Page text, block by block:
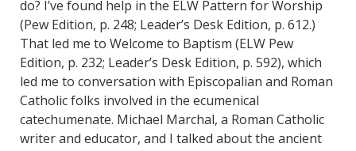
do? I’ve found help in the ELW Pattern for Worship
(Pew Edition, p. 248; Leader’s Desk Edition, p. 612.)
That led me to Welcome to Baptism (ELW Pew
Edition, p. 232; Leader’s Desk Edition, p. 592), which
led me to conversation with Episcopalian and Roman
Catholic folks involved in the ecumenical
catechumenate. Michael Marchal, a Roman Catholic
writer and educator, and I talked about the ancient